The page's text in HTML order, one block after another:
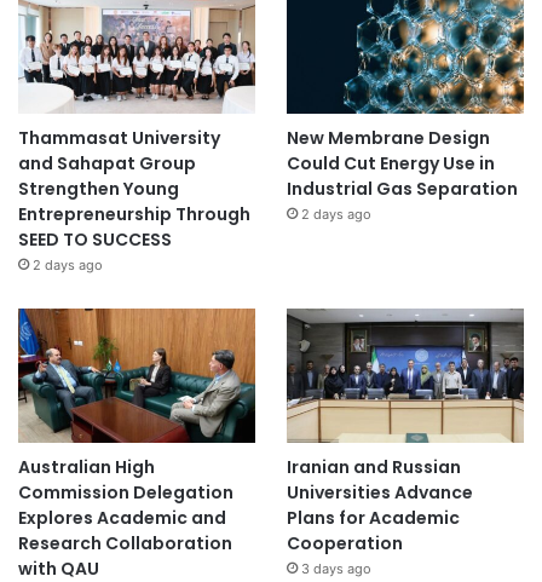
Thammasat University
and Sahapat Group
Strengthen Young
Entrepreneurship Through
SEED TO SUCCESS
2 days ago
New Membrane Design
Could Cut Energy Use in
Industrial Gas Separation
2 days ago
Australian High
Commission Delegation
Explores Academic and
Research Collaboration
with QAU
Iranian and Russian
Universities Advance
Plans for Academic
Cooperation
3 days ago